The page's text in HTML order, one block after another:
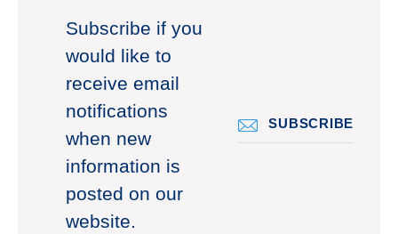
Subscribe if you
would like to
receive email
notifications
when new
information is
posted on our
website.
SUBSCRIBE